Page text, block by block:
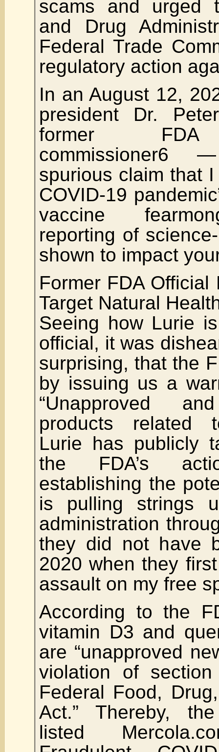
scams and urged
and Drug
Federal Trade
regulatory action
In an August 12,
president Dr.
former FDA
commissioner6
spurious claim that I
COVID-19
vaccine
reporting of
shown to impact
Former FDA
Target Natural
Seeing how Lurie
official, it was
surprising, that the
by issuing us a
“Unapproved
products related
Lurie has publicly
the FDA’s
establishing the
is pulling strings
administration
they did not have
2020 when they
assault on my free
According to the
vitamin D3 and
are “unapproved
violation of
Federal Food,
Act.” Thereby,
listed